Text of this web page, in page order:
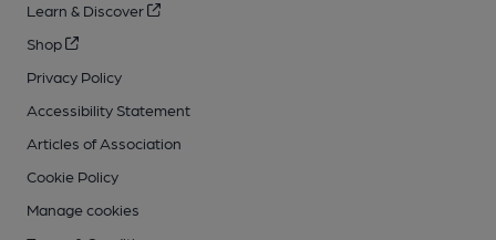
Learn & Discover
Shop
Privacy Policy
Accessibility Statement
Articles of Association
Cookie Policy
Manage cookies